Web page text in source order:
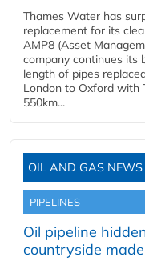
Thames Water has
replacement for its
AMP8 (Asset
company continues its
length of pipes
London to Oxford with
550km...
OIL AND GAS NEWS
PIPELINES
Oil pipeline
countryside